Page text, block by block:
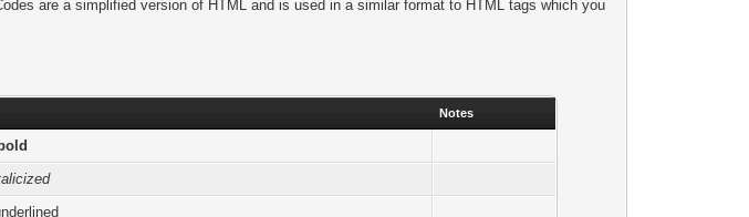
are a simplified version of HTML and is used in a similar format to HTML tags which you
Notes